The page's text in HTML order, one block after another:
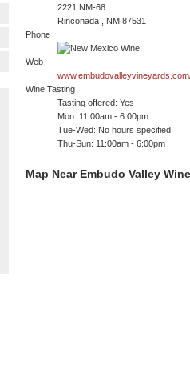
2221 NM-68
Rinconada , NM 87531
Phone
Web
Wine Tasting
Tasting offered: Yes
Mon: 11:00am - 6:00pm
Tue-Wed: No hours specified
Thu-Sun: 11:00am - 6:00pm
Map Near Embudo Valley